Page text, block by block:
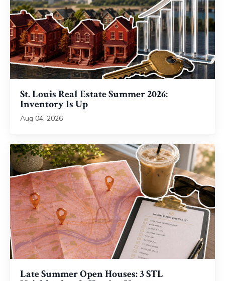
St. Louis Real Estate Summer 2026:
Inventory Is Up
Aug 04, 2026
Late Summer Open Houses: 3 STL